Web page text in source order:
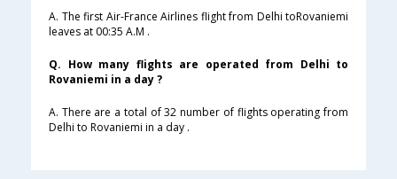
A. The first Air-France Airlines flight from Delhi toRovaniemi
leaves at 00:35 A.M .
Q. How many flights are operated from Delhi to
Rovaniemi in a day ?
A. There are a total of 32 number of flights operating from
Delhi to Rovaniemi in a day .